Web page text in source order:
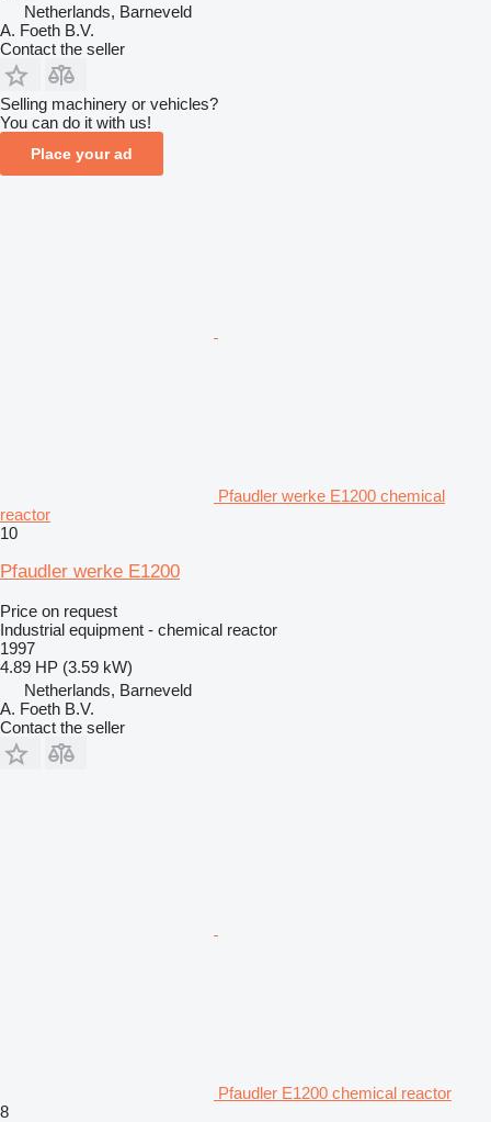
Netherlands, Barneveld
A. Foeth B.V.
Contact the seller
Selling machinery or vehicles?
You can do it with us!
Place your ad
Pfaudler werke E1200 chemical
reactor
10
Pfaudler werke E1200
Price on request
Industrial equipment - chemical reactor
1997
4.89 HP (3.59 kW)
Netherlands, Barneveld
A. Foeth B.V.
Contact the seller
Pfaudler E1200 chemical reactor
8